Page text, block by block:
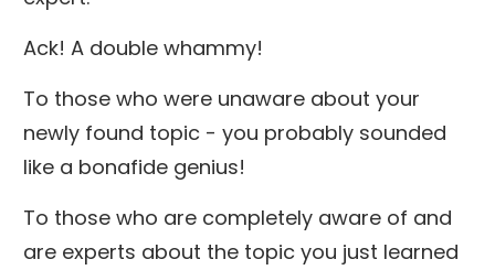
Ack! A double whammy!
To those who were unaware about your
newly found topic - you probably sounded
like a bonafide genius!
To those who are completely aware of and
are experts about the topic you just learned